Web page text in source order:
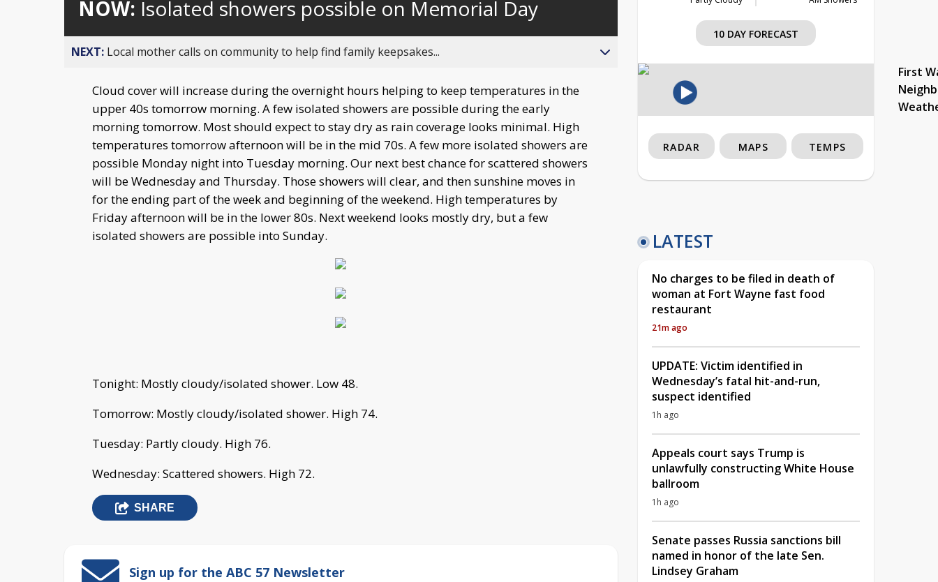
behind
live
NOW: Isolated showers possible on Memorial Day
NEXT: Local mother calls on community to help find family keepsakes...
Cloud cover will increase during the overnight hours helping to keep temperatures in the
upper 40s tomorrow morning. A few isolated showers are possible during the early
morning tomorrow. Most should expect to stay dry as rain coverage looks minimal. High
temperatures tomorrow afternoon will be in the mid 70s. A few more isolated showers are
possible Monday night into Tuesday morning. Our next best chance for scattered showers
will be Wednesday and Thursday. Those showers will clear, and then sunshine moves in
for the ending part of the week and beginning of the weekend. High temperatures by
Friday afternoon will be in the lower 80s. Next weekend looks mostly dry, but a few
isolated showers are possible into Sunday.
Tonight: Mostly cloudy/isolated shower. Low 48.
Tomorrow: Mostly cloudy/isolated shower. High 74.
Tuesday: Partly cloudy. High 76.
Wednesday: Scattered showers. High 72.
SHARE
Sign up for the ABC 57 Newsletter
10 DAY FORECAST
First
RADAR MAPS TEMPS
LATEST
No charges to be filed in death of
woman at Fort Wayne fast food
restaurant
21m ago
UPDATE: Victim identified in
Wednesday’s fatal hit-and-run,
suspect identified
1h ago
Appeals court says Trump is
unlawfully constructing White House
ballroom
1h ago
Senate passes Russia sanctions bill
named in honor of the late Sen.
Lindsey Graham